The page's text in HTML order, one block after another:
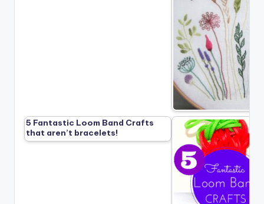
5 Fantastic Loom Band Crafts
that aren’t bracelets!